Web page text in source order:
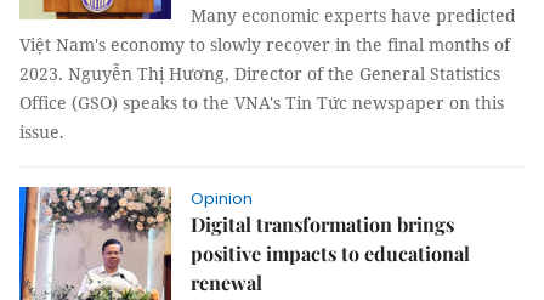
Many economic experts have predicted
Việt Nam's economy to slowly recover in the final months of
2023. Nguyễn Thị Hương, Director of the General Statistics
Office (GSO) speaks to the VNA's Tin Tức newspaper on this
issue.
Opinion
Digital transformation brings
positive impacts to educational
renewal